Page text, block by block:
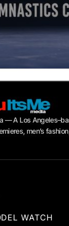
— A Los
men’s
WATCH